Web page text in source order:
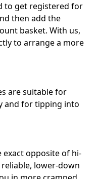
to get registered for
then add the
basket. With us,
to arrange a more
are suitable for
and for tipping into
exact opposite of hi-
lower-down